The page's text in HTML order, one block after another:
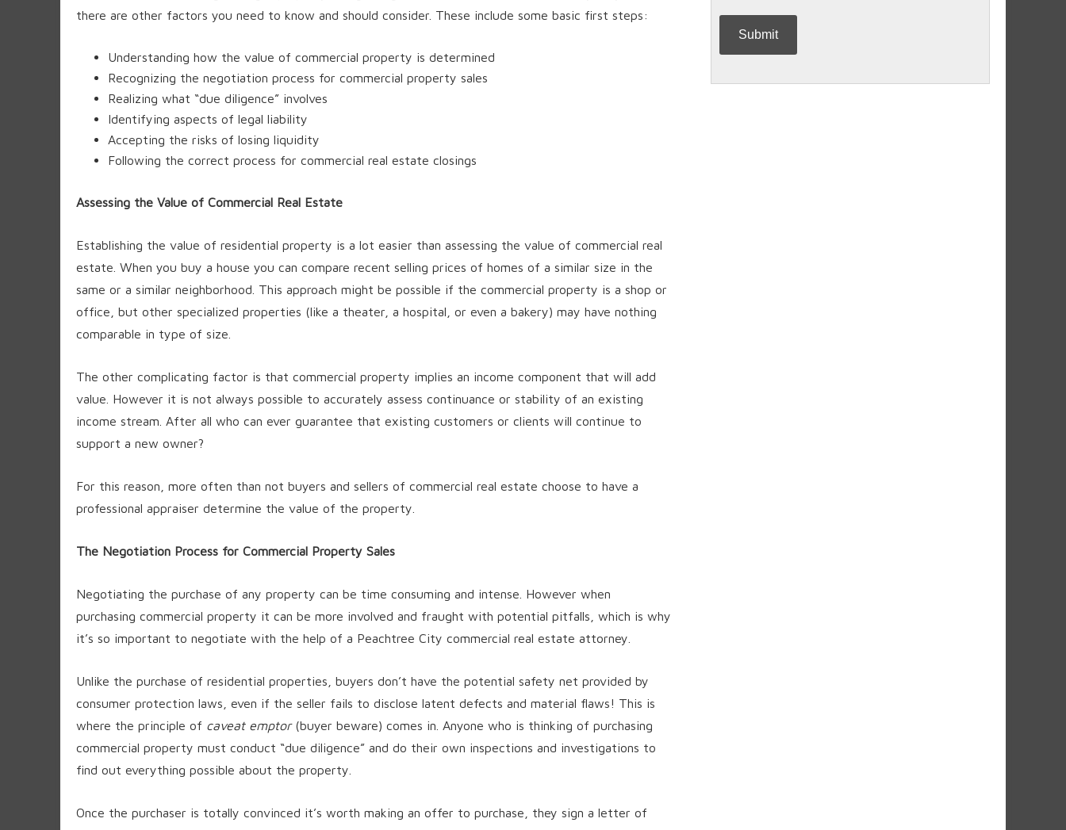
there are other factors you need to know and should consider. These include some basic first steps:
Understanding how the value of commercial property is determined
Recognizing the negotiation process for commercial property sales
Realizing what “due diligence” involves
Identifying aspects of legal liability
Accepting the risks of losing liquidity
Following the correct process for commercial real estate closings
Assessing the Value of Commercial Real Estate
Establishing the value of residential property is a lot easier than assessing the value of commercial real
estate. When you buy a house you can compare recent selling prices of homes of a similar size in the
same or a similar neighborhood. This approach might be possible if the commercial property is a shop or
office, but other specialized properties (like a theater, a hospital, or even a bakery) may have nothing
comparable in type of size.
The other complicating factor is that commercial property implies an income component that will add
value. However it is not always possible to accurately assess continuance or stability of an existing
income stream. After all who can ever guarantee that existing customers or clients will continue to
support a new owner?
For this reason, more often than not buyers and sellers of commercial real estate choose to have a
professional appraiser determine the value of the property.
The Negotiation Process for Commercial Property Sales
Negotiating the purchase of any property can be time consuming and intense. However when
purchasing commercial property it can be more involved and fraught with potential pitfalls, which is why
it’s so important to negotiate with the help of a Peachtree City commercial real estate attorney.
Unlike the purchase of residential properties, buyers don’t have the potential safety net provided by
consumer protection laws, even if the seller fails to disclose latent defects and material flaws! This is
where the principle of caveat emptor (buyer beware) comes in. Anyone who is thinking of purchasing
commercial property must conduct “due diligence” and do their own inspections and investigations to
find out everything possible about the property.
Once the purchaser is totally convinced it’s worth making an offer to purchase, they sign a letter of